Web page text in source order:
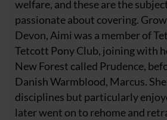
welfare, and these are the
passionate about covering.
Devon, Aimi was a member of
Tetcott Pony Club, joining with
New Forest called Prudence,
Danish Warmblood, Marcus.
disciplines but particularly
later went on to rehome and